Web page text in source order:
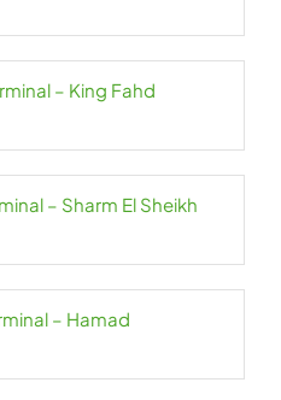
– King Fahd
– Sharm El Sheikh
– Hamad